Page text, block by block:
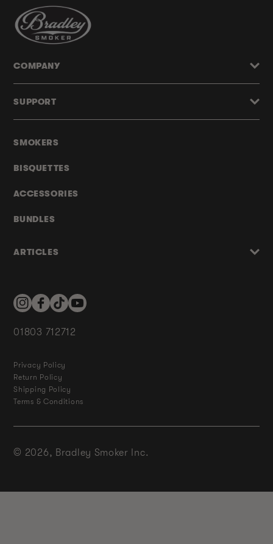
SMOKERS
BISQUETTES
ACCESSORIES
BUNDLES
ARTICLES
COMPANY
SUPPORT
InstagramFacebookTikTokYouTube
01803 712712
Privacy Policy
Return Policy
Shipping Policy
Terms & Conditions
© 2026, Bradley Smoker Inc.